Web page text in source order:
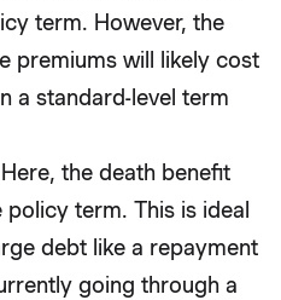
term. However, the
premiums will likely cost
a standard-level term
Here, the death benefit
term. This is ideal
debt like a repayment
going through a